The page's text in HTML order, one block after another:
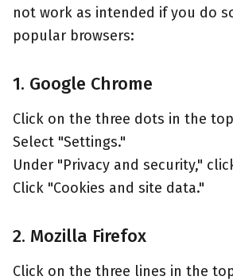
not work as intended if you do
popular browsers:
1. Google Chrome
Click on the three dots in the
Select "Settings."
Under "Privacy and security,"
Click "Cookies and site data."
2. Mozilla Firefox
Click on the three lines in the